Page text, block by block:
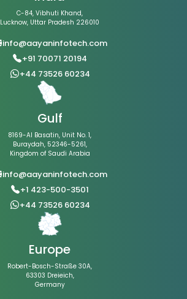
C-84, Vibhuti Khand,
Lucknow, Uttar Pradesh 226010
info@aayaninfotech.com
+91 70071 20194
+44 73526 60234
Gulf
8169-Al Basatin, Unit No. 1,
Buraydah, 52346-5261,
Kingdom of Saudi Arabia
info@aayaninfotech.com
+1 423-500-3501
+44 73526 60234
Europe
Robert-Bosch-Straße 30A,
63303 Dreieich,
Germany